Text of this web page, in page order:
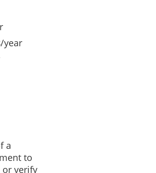
year
a
to
verify